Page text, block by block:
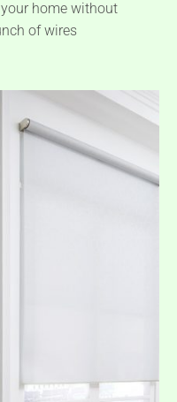
home without
of wires